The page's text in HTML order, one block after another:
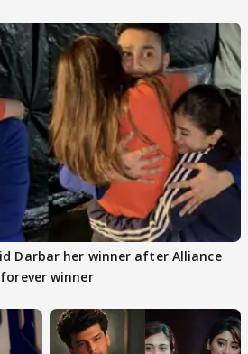
Darbar her winner after Alliance
winner